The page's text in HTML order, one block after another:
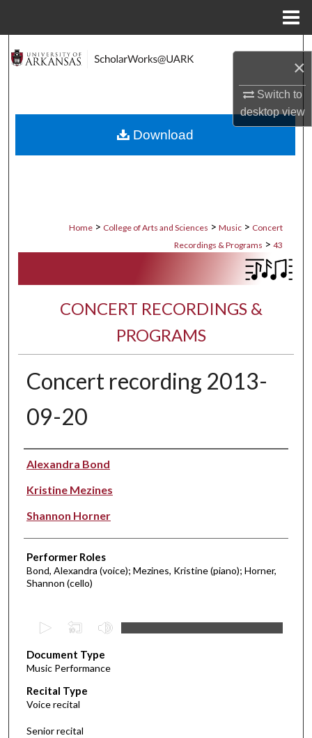
×
Switch to
desktopview
Search
About
Home > College of Arts and Sciences > Music > Concert
Recordings & Programs > 43
CONCERT RECORDINGS &
PROGRAMS
Concert recording 2013-
09-20
Performer(s)
Alexandra Bond
Kristine Mezines
Shannon Horner
Performer Roles
Bond, Alexandra (voice); Mezines, Kristine (piano); Horner,
Shannon (cello)
e
c
o
n
d
Document Type
Music Performance
Recital Type
Voice recital
Senior recital
Download